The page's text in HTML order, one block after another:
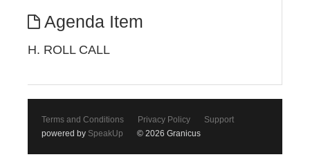
Agenda Item
H. ROLL CALL
Terms and Conditions Privacy Policy
Support
powered by SpeakUp © 2026 Granicus